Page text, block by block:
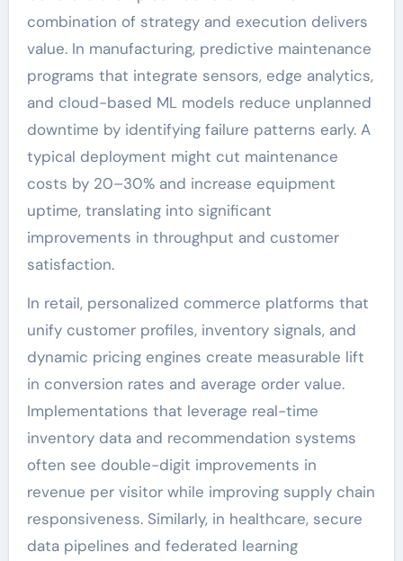
combination of strategy and execution delivers
value. In manufacturing, predictive maintenance
programs that integrate sensors, edge analytics,
and cloud-based ML models reduce unplanned
downtime by identifying failure patterns early. A
typical deployment might cut maintenance
costs by 20–30% and increase equipment
uptime, translating into significant
improvements in throughput and customer
satisfaction.
In retail, personalized commerce platforms that
unify customer profiles, inventory signals, and
dynamic pricing engines create measurable lift
in conversion rates and average order value.
Implementations that leverage real-time
inventory data and recommendation systems
often see double-digit improvements in
revenue per visitor while improving supply chain
responsiveness. Similarly, in healthcare, secure
data pipelines and federated learning